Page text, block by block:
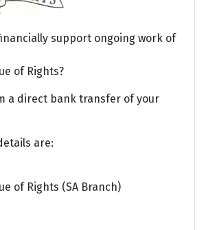
support ongoing work of
of Rights?
a direct bank transfer of your
are:
of Rights (SA Branch)